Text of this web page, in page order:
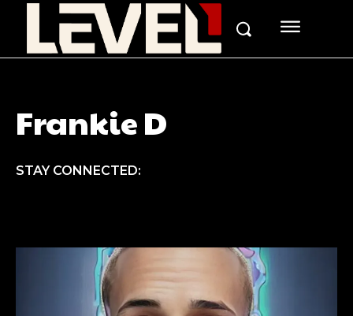
Frankie D
STAY CONNECTED: